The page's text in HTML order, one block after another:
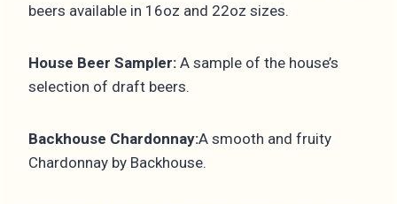
beers available in 16oz and 22oz sizes.
House Beer Sampler: A sample of the house’s
selection of draft beers.
Backhouse Chardonnay:A smooth and fruity
Chardonnay by Backhouse.